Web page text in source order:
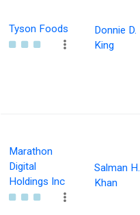
Tyson Foods
Donnie D.
King
Marathon
Digital
Holdings Inc
Salman H.
Khan